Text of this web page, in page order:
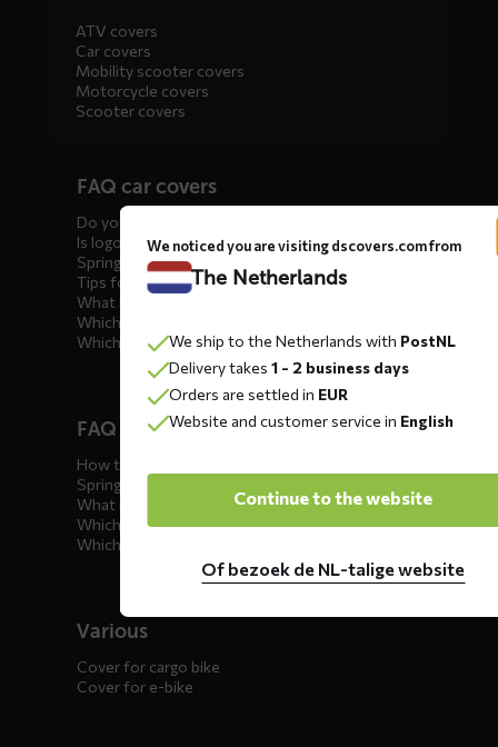
ATV covers
Car covers
Mobility scooter covers
Motorcycle covers
Scooter covers
menusFAQ car covers
Do you offer showroom covers?
Is logo printing possible?
Spring incoming: what to check?
Tips for winter storage
What is the best car cover?
Which car cover for outdoor use?
Which car cover for winter?
FAQ motorcycle covers
How to winterize your motorcycle?
Spring incoming: what to check?
What is the best motorcycle cover?
Which outdoor motorcycle cover?
Which indoor motorcycle cover?
Various
Cover for cargo bike
Cover for e-bike
We noticed you are visiting dscovers.com from
The Netherlands
We ship to the Netherlands with PostNL
Delivery takes 1 - 2 business days
Orders are settled in EUR
Website and customer service in English
Continue to the website
Of bezoek de NL-talige website